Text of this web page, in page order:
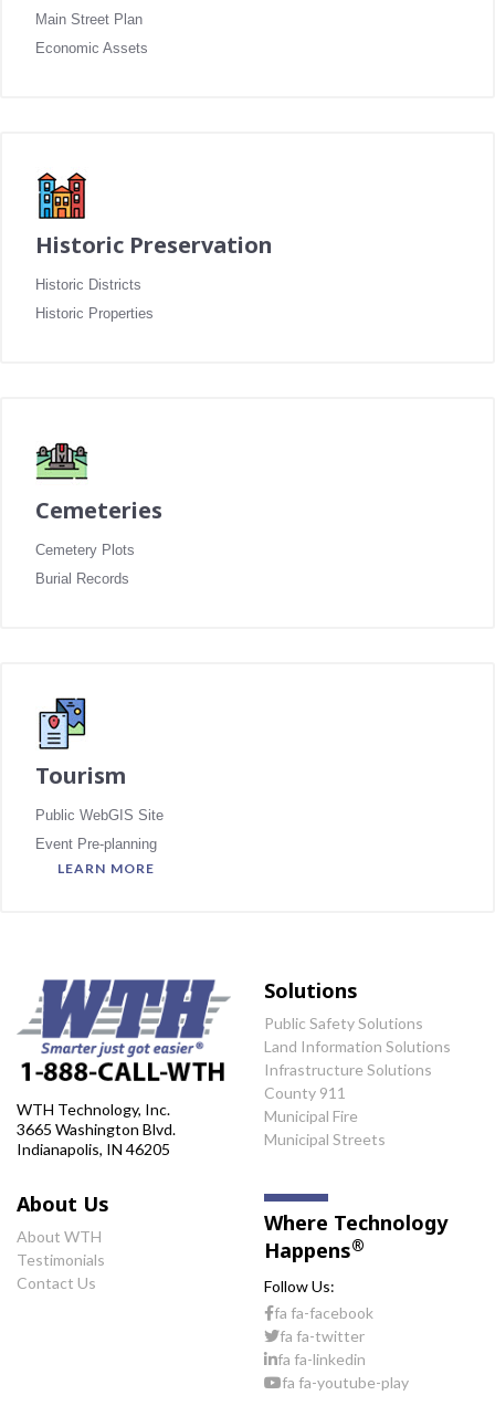
Main Street Plan
Economic Assets
Historic Preservation
Historic Districts
Historic Properties
Cemeteries
Cemetery Plots
Burial Records
Tourism
Public WebGIS Site
Event Pre-planning
LEARN MORE
WTH Technology, Inc.
3665 Washington Blvd.
Indianapolis, IN 46205
Solutions
Public Safety Solutions
Land Information Solutions
Infrastructure Solutions
County 911
Municipal Fire
Municipal Streets
About Us
About WTH
Testimonials
Contact Us
Where Technology
Happens®
Follow Us:
fa fa-facebook
fa fa-twitter
fa fa-linkedin
fa fa-youtube-play